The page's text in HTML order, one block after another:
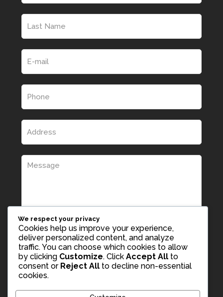
We respect your privacy
Cookies help us improve your experience,
deliver personalized content, and analyze
traffic. You can choose which cookies to allow
by clicking Customize. Click Accept All to
consent or Reject All to decline non-essential
cookies.